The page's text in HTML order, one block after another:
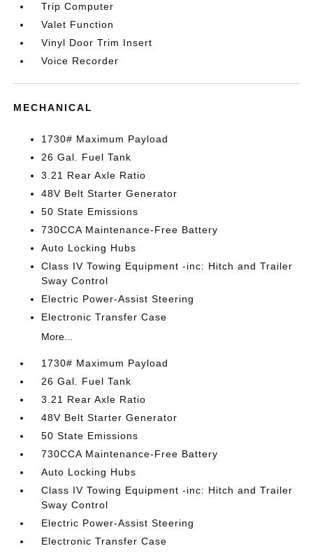
Trip Computer
Valet Function
Vinyl Door Trim Insert
Voice Recorder
MECHANICAL
1730# Maximum Payload
26 Gal. Fuel Tank
3.21 Rear Axle Ratio
48V Belt Starter Generator
50 State Emissions
730CCA Maintenance-Free Battery
Auto Locking Hubs
Class IV Towing Equipment -inc: Hitch and Trailer
Sway Control
Electric Power-Assist Steering
Electronic Transfer Case
More...
1730# Maximum Payload
26 Gal. Fuel Tank
3.21 Rear Axle Ratio
48V Belt Starter Generator
50 State Emissions
730CCA Maintenance-Free Battery
Auto Locking Hubs
Class IV Towing Equipment -inc: Hitch and Trailer
Sway Control
Electric Power-Assist Steering
Electronic Transfer Case